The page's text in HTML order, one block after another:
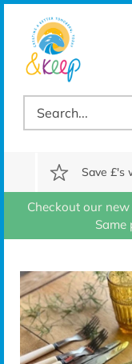
Skip
content
Save £'s
Checkout our
Same